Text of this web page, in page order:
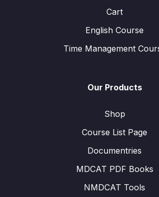
Cart
English Course
Time Management
Our Products
Shop
Course List Page
Documentries
MDCAT PDF Books
NMDCAT Tools